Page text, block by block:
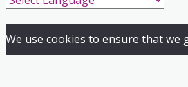
We use cookies to ensure that we